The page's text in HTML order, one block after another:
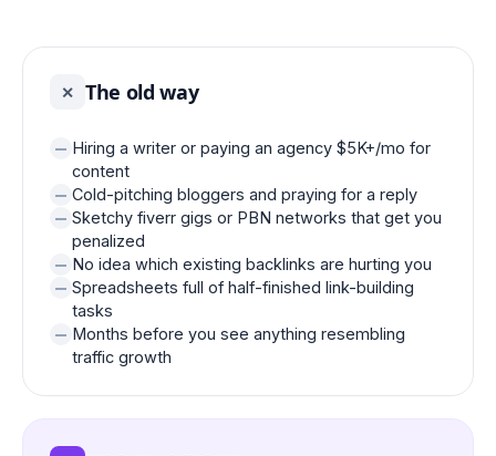
✕ The old way
Hiring a writer or paying an agency $5K+/mo for
content
Cold-pitching bloggers and praying for a reply
Sketchy fiverr gigs or PBN networks that get you
penalized
No idea which existing backlinks are hurting you
Spreadsheets full of half-finished link-building
tasks
Months before you see anything resembling
traffic growth